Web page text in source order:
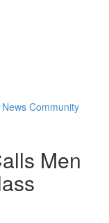
Community
Men